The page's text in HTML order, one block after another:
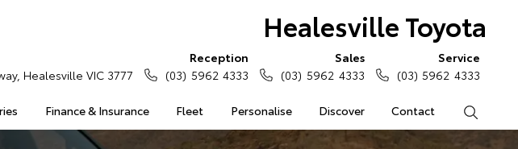
Healesville Toyota
Finance & Insurance Fleet Personalise Discover Contact
Healesville VIC 3777
Reception
(03) 5962 4333
Sales
(03) 5962 4333
Service
(03) 5962 4333